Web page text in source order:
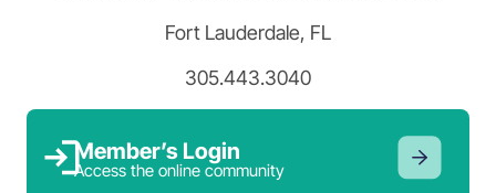
Fort Lauderdale, FL
305.443.3040
Member’s Login
Access the online community